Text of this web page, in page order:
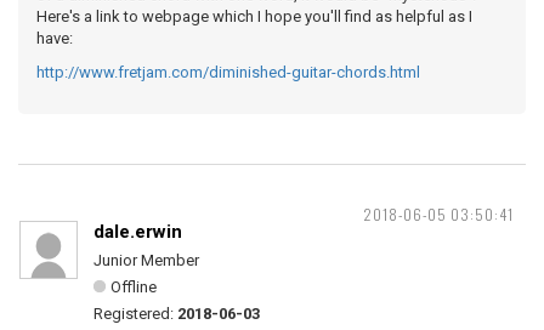
Here's a link to webpage which I hope you'll find as helpful as I
have:
http://www.fretjam.com/diminished-guitar-chords.html
2018-06-05 03:50:41
dale.erwin
Junior Member
Offline
Registered: 2018-06-03